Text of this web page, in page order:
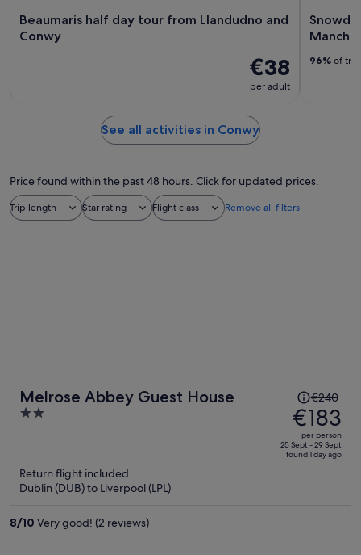
Beaumaris half day tour from Llandudno and
Conwy
€38
per adult
96% of
See all activities in Conwy
Price found within the past 48 hours. Click for updated prices.
Trip length Star rating Flight class Remove all filters
Melrose Abbey Guest House
2
Price
was
€240,
price
is
€240
€183
per person
25 Sept - 29 Sept
found 1 day ago
Return flight included
Dublin (DUB) to Liverpool (LPL)
8/10 Very good! (2 reviews)